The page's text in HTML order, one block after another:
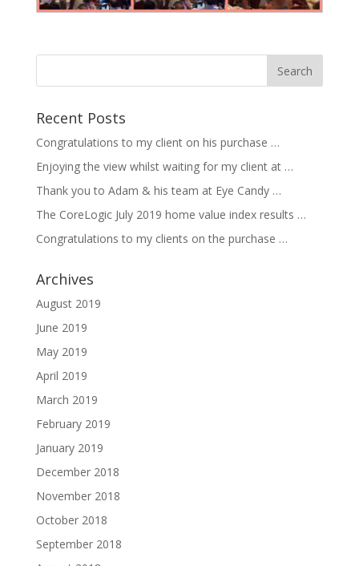
Recent Posts
Congratulations to my client on his purchase …
Enjoying the view whilst waiting for my client at …
Thank you to Adam & his team at Eye Candy …
The CoreLogic July 2019 home value index results …
Congratulations to my clients on the purchase …
Archives
August 2019
June 2019
May 2019
April 2019
March 2019
February 2019
January 2019
December 2018
November 2018
October 2018
September 2018